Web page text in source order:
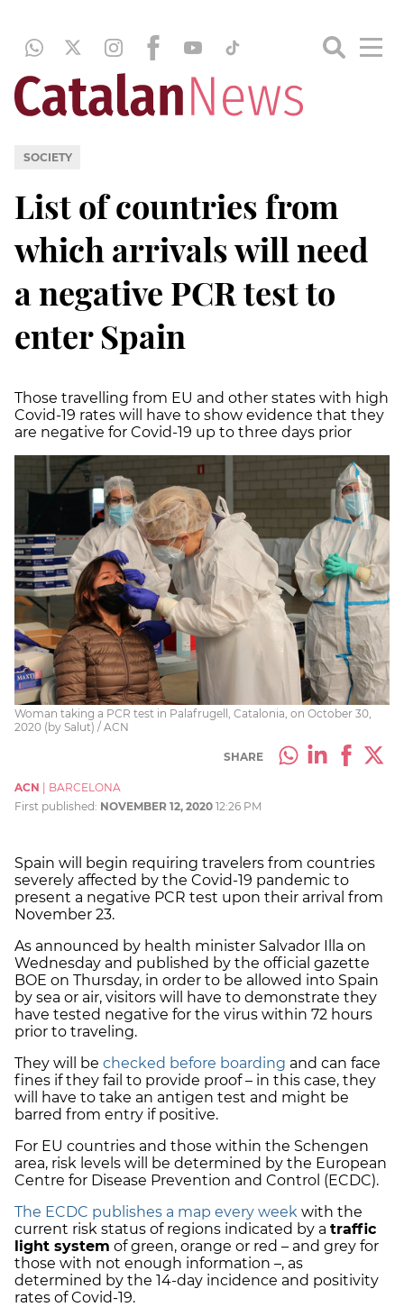
SOCIETY
List of countries from
which arrivals will need
a negative PCR test to
enter Spain
Those travelling from EU and other states with high
Covid-19 rates will have to show evidence that they
are negative for Covid-19 up to three days prior
Woman taking a PCR test in Palafrugell, Catalonia, on October 30,
2020 (by Salut) / ACN
SHARE
ACN
BARCELONA
First published: NOVEMBER 12, 2020 12:26 PM
Spain will begin requiring travelers from countries
severely affected by the Covid-19 pandemic to
present a negative PCR test upon their arrival from
November 23.
As announced by health minister Salvador Illa on
Wednesday and published by the official gazette
BOE on Thursday, in order to be allowed into Spain
by sea or air, visitors will have to demonstrate they
have tested negative for the virus within 72 hours
prior to traveling.
They will be checked before boarding and can face
fines if they fail to provide proof – in this case, they
will have to take an antigen test and might be
barred from entry if positive.
For EU countries and those within the Schengen
area, risk levels will be determined by the European
Centre for Disease Prevention and Control (ECDC).
The ECDC publishes a map every week with the
current risk status of regions indicated by a traffic
light system of green, orange or red – and grey for
those with not enough information –, as
determined by the 14-day incidence and positivity
rates of Covid-19.